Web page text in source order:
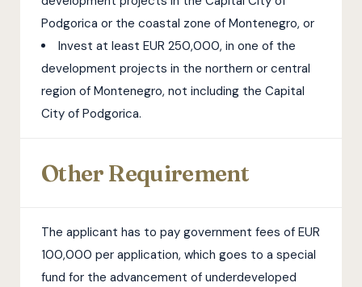
Podgorica or the coastal zone of Montenegro, or
Invest at least EUR 250,000, in one of the
development projects in the northern or central
region of Montenegro, not including the Capital
City of Podgorica.
Other Requirement
The applicant has to pay government fees of EUR
100,000 per application, which goes to a special
fund for the advancement of underdeveloped